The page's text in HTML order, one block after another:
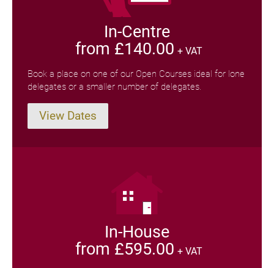
In-Centre
from £140.00 + VAT
Book a place on one of our Open Courses ideal for lone
delegates or a smaller number of delegates.
View Dates
In-House
from £595.00 + VAT